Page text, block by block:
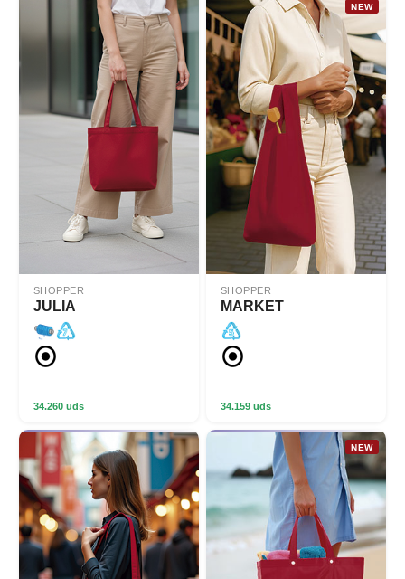
SHOPPER
JULIA
34.260 uds
NEW
SHOPPER
MARKET
34.159 uds
NEW